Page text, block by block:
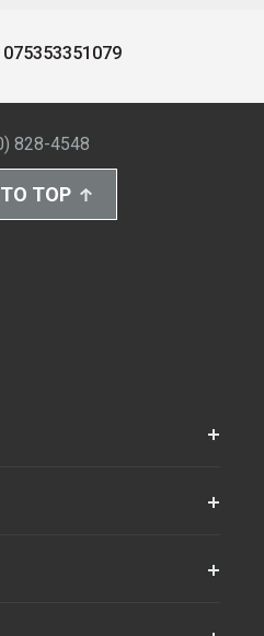
075353351079
828-4548
TOP